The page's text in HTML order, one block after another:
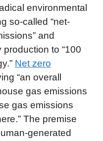
environmental
so-called “net-
and
to “100
Net zero
“an overall
gas emissions
gas emissions
The premise
generated